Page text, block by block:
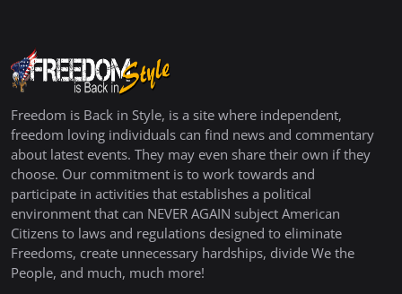
Freedom is Back in Style, is a site where independent,
freedom loving individuals can find news and commentary
about latest events. They may even share their own if they
choose. Our commitment is to work towards and
participate in activities that establishes a political
environment that can NEVER AGAIN subject American
Citizens to laws and regulations designed to eliminate
Freedoms, create unnecessary hardships, divide We the
People, and much, much more!